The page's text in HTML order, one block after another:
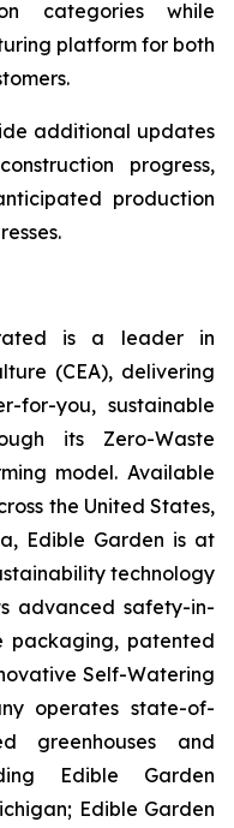
categories while
platform for both
additional updates
progress,
production
is a leader in
(CEA), delivering
for-you, sustainable
its Zero-Waste
model. Available
the United States,
Edible Garden is at
technology
advanced safety-in-
packaging, patented
Self-Watering
operates state-of-
greenhouses and
Edible Garden
Edible Garden